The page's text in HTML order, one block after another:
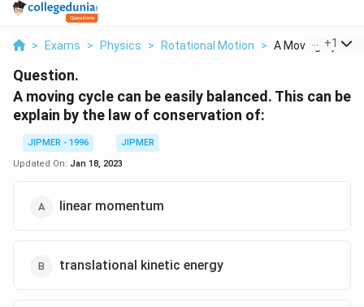
> Exams > Physics > Rotational Motion > A Moving Cycle
+1
Question.
A moving cycle can be easily balanced. This can be
explain by the law of conservation of:
JIPMER - 1996
JIPMER
Updated On: Jan 18, 2023
linear momentum
translational kinetic energy